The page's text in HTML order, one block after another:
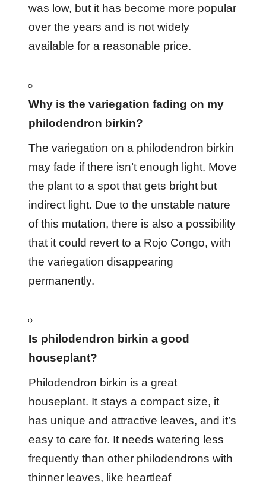
was low, but it has become more popular
over the years and is not widely
available for a reasonable price.
Why is the variegation fading on my
philodendron birkin?
The variegation on a philodendron birkin
may fade if there isn’t enough light. Move
the plant to a spot that gets bright but
indirect light. Due to the unstable nature
of this mutation, there is also a possibility
that it could revert to a Rojo Congo, with
the variegation disappearing
permanently.
Is philodendron birkin a good
houseplant?
Philodendron birkin is a great
houseplant. It stays a compact size, it
has unique and attractive leaves, and it’s
easy to care for. It needs watering less
frequently than other philodendrons with
thinner leaves, like heartleaf